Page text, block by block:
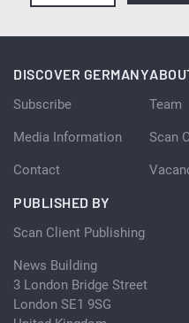
DISCOVER GERMANY
Subscribe
Media Information
Contact
Team
Scan
PUBLISHED BY
Scan Client Publishing
News Building
3 London Bridge Street
London SE1 9SG